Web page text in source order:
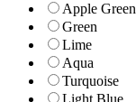
Apple Green
Green
Lime
Aqua
Turquoise